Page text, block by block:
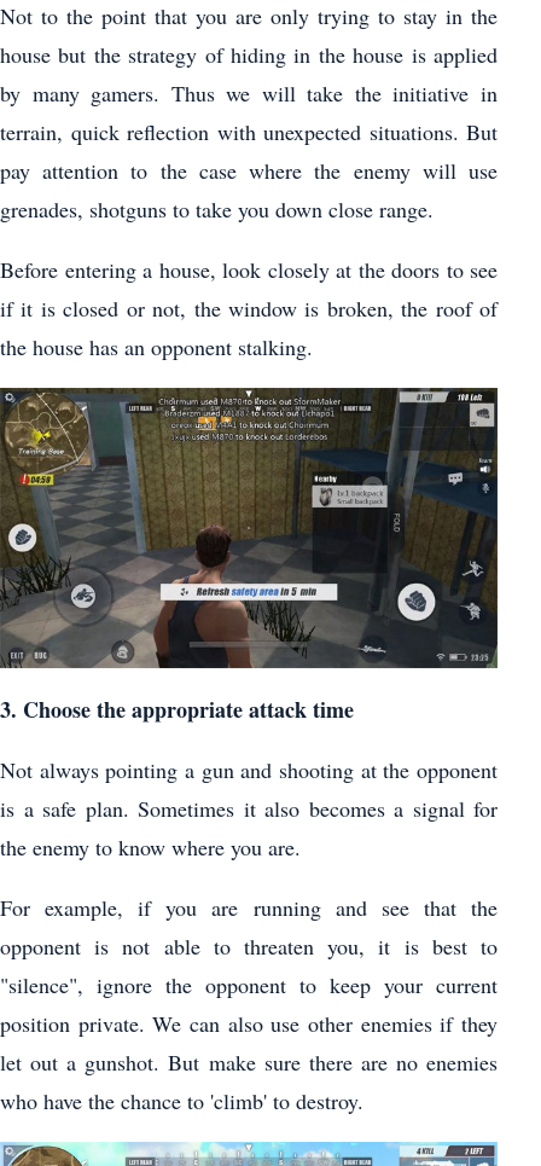
Not to the point that you are only trying to stay in the
house but the strategy of hiding in the house is applied
by many gamers. Thus we will take the initiative in
terrain, quick reflection with unexpected situations. But
pay attention to the case where the enemy will use
grenades, shotguns to take you down close range.
Before entering a house, look closely at the doors to see
if it is closed or not, the window is broken, the roof of
the house has an opponent stalking.
3. Choose the appropriate attack time
Not always pointing a gun and shooting at the opponent
is a safe plan. Sometimes it also becomes a signal for
the enemy to know where you are.
For example, if you are running and see that the
opponent is not able to threaten you, it is best to
"silence", ignore the opponent to keep your current
position private. We can also use other enemies if they
let out a gunshot. But make sure there are no enemies
who have the chance to 'climb' to destroy.